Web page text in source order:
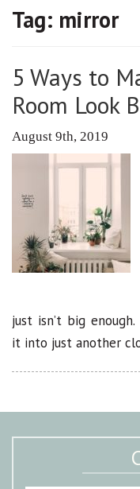
Tag: mirror
5 Ways to
Room Look
August 9th, 2019
just isn’t big
it into just another